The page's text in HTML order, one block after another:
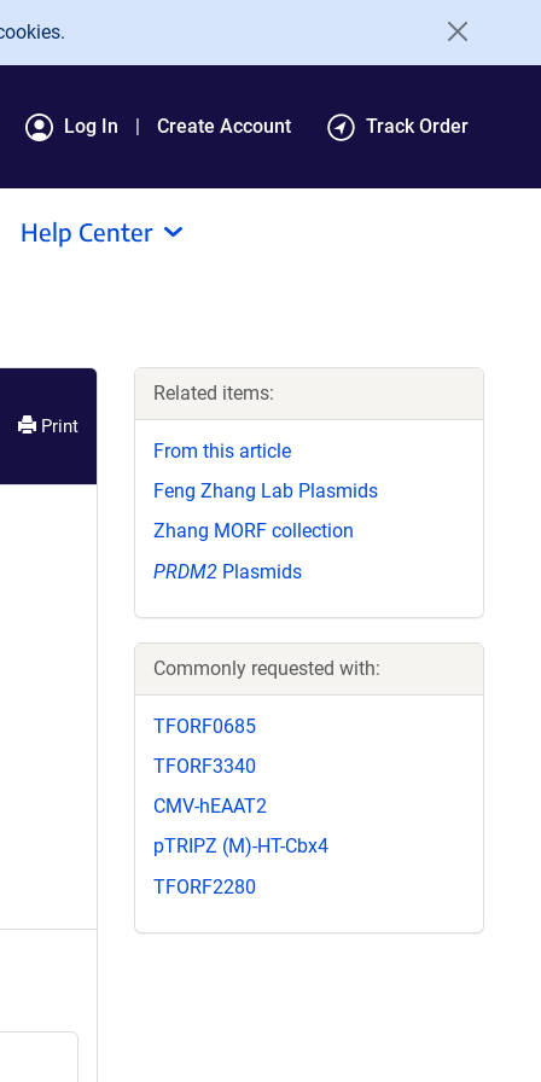
Log In Create Account Track Order
Help Center
Print
Related items:
From this article
Feng Zhang Lab Plasmids
Zhang MORF collection
PRDM2 Plasmids
Commonly requested with:
TFORF0685
TFORF3340
CMV-hEAAT2
pTRIPZ (M)-HT-Cbx4
TFORF2280